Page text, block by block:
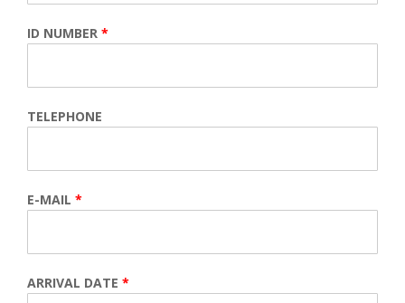
ID NUMBER *
TELEPHONE
E-MAIL *
ARRIVAL DATE *